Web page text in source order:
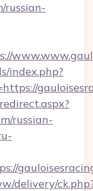
russian-
index.php?
russian-
delivery/